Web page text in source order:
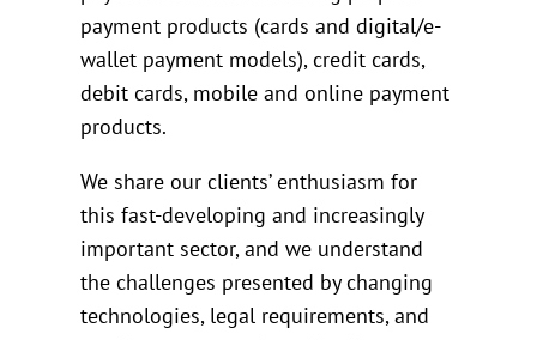
payment products (cards and digital/e-
wallet payment models), credit cards,
debit cards, mobile and online payment
products.
We share our clients’ enthusiasm for
this fast-developing and increasingly
important sector, and we understand
the challenges presented by changing
technologies, legal requirements, and